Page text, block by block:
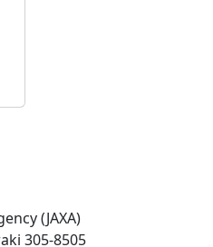
(JAXA)
305-8505